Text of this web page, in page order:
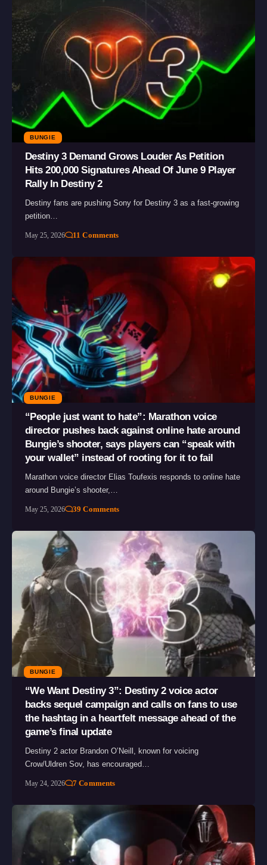
BUNGIE
Destiny 3 Demand Grows Louder As Petition
Hits 200,000 Signatures Ahead Of June 9 Player
Rally In Destiny 2
Destiny fans are pushing Sony for Destiny 3 as a fast-growing
petition…
May 25, 2026 11 Comments
BUNGIE
“People just want to hate”: Marathon voice
director pushes back against online hate around
Bungie’s shooter, says players can “speak with
your wallet” instead of rooting for it to fail
Marathon voice director Elias Toufexis responds to online hate
around Bungie’s shooter,…
May 25, 2026 39 Comments
BUNGIE
“We Want Destiny 3”: Destiny 2 voice actor
backs sequel campaign and calls on fans to use
the hashtag in a heartfelt message ahead of the
game’s final update
Destiny 2 actor Brandon O’Neill, known for voicing
Crow/Uldren Sov, has encouraged…
May 24, 2026 7 Comments